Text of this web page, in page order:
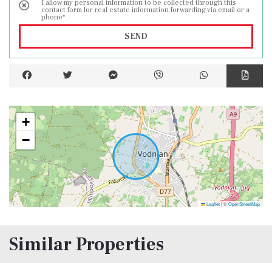
I allow my personal information to be collected through this
contact form for real estate information forwarding via email or a
phone*
SEND
+
−
Leaflet|©OpenStreetMap
Similar Properties